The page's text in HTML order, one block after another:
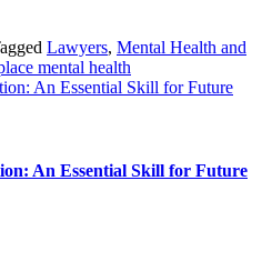
Lawyers, Mental Health and
mental health
An Essential Skill for Future